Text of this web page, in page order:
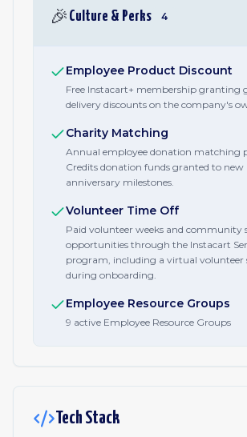
🎉 Culture & Perks 4
Employee Product Discount
Free Instacart+ membership granting
delivery discounts on the company's
Charity Matching
Annual employee donation matching
Credits donation funds granted to new
anniversary milestones.
Volunteer Time Off
Paid volunteer weeks and community
opportunities through the Instacart
program, including a virtual volunteer
during onboarding.
Employee Resource Groups
9 active Employee Resource Groups
Tech Stack